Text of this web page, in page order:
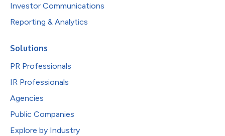
Investor Communications
Reporting & Analytics
Solutions
PR Professionals
IR Professionals
Agencies
Public Companies
Explore by Industry